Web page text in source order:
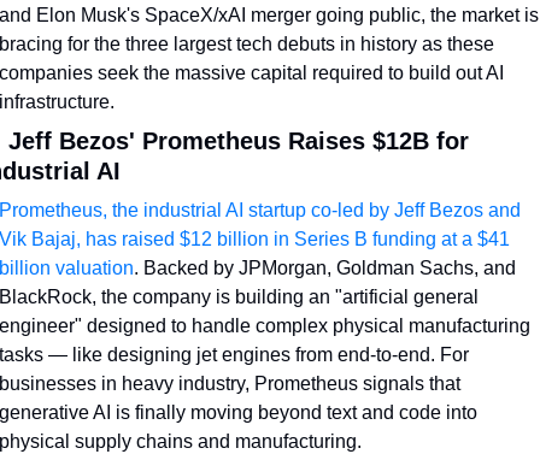
and Elon Musk's SpaceX/xAI merger going public, the market is
bracing for the three largest tech debuts in history as these
companies seek the massive capital required to build out AI
infrastructure.
Jeff Bezos' Prometheus Raises $12B for
AI
Prometheus, the industrial AI startup co-led by Jeff Bezos and
Vik Bajaj, has raised $12 billion in Series B funding at a $41
billion valuation. Backed by JPMorgan, Goldman Sachs, and
BlackRock, the company is building an "artificial general
engineer" designed to handle complex physical manufacturing
tasks — like designing jet engines from end-to-end. For
businesses in heavy industry, Prometheus signals that
generative AI is finally moving beyond text and code into
physical supply chains and manufacturing.